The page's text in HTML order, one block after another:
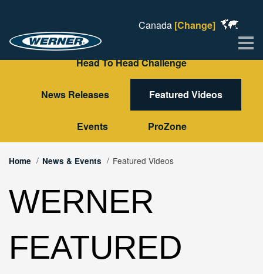
Canada [Change]
Head To Head Challenge
News Releases Featured Videos
Events ProZone
Home News & Events Featured Videos
WERNER
FEATURED